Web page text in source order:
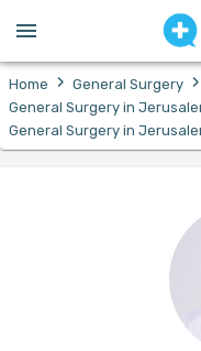
Home › General Surgery ›
General Surgery in
General Surgery in